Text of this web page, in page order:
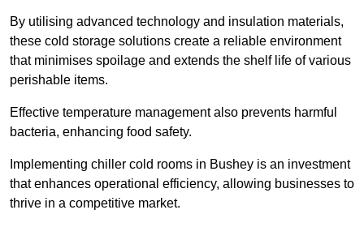
By utilising advanced technology and insulation materials,
these cold storage solutions create a reliable environment
that minimises spoilage and extends the shelf life of various
perishable items.
Effective temperature management also prevents harmful
bacteria, enhancing food safety.
Implementing chiller cold rooms in Bushey is an investment
that enhances operational efficiency, allowing businesses to
thrive in a competitive market.